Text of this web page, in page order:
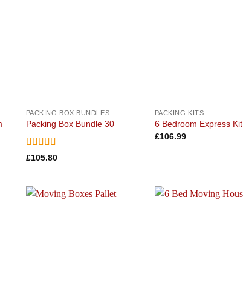
PACKING BOX BUNDLES
Packing Box Bundle 30
Rated5out
£105.80
PACKING KITS
6 Bedroom Express Kit
£106.99